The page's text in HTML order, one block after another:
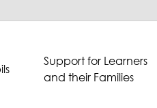
Support for Learners
and their Families